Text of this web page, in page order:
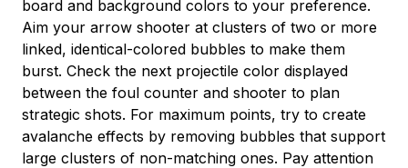
board and background colors to your preference.
Aim your arrow shooter at clusters of two or more
linked, identical-colored bubbles to make them
burst. Check the next projectile color displayed
between the foul counter and shooter to plan
strategic shots. For maximum points, try to create
avalanche effects by removing bubbles that support
large clusters of non-matching ones. Pay attention